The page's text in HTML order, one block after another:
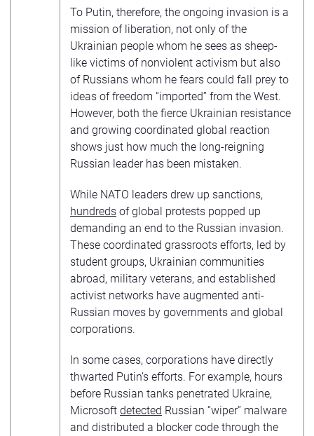
To Putin, therefore, the ongoing invasion is a
mission of liberation, not only of the
Ukrainian people whom he sees as sheep-
like victims of nonviolent activism but also
of Russians whom he fears could fall prey to
ideas of freedom “imported” from the West.
However, both the fierce Ukrainian resistance
and growing coordinated global reaction
shows just how much the long-reigning
Russian leader has been mistaken.
While NATO leaders drew up sanctions,
hundreds of global protests popped up
demanding an end to the Russian invasion.
These coordinated grassroots efforts, led by
student groups, Ukrainian communities
abroad, military veterans, and established
activist networks have augmented anti-
Russian moves by governments and global
corporations.
In some cases, corporations have directly
thwarted Putin’s efforts. For example, hours
before Russian tanks penetrated Ukraine,
Microsoft detected Russian “wiper” malware
and distributed a blocker code through the